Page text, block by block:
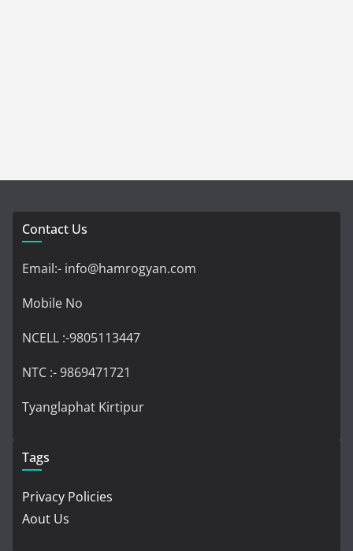
Contact Us
Email:- info@hamrogyan.com
Mobile No
NCELL :-9805113447
NTC :- 9869471721
Tyanglaphat Kirtipur
Tags
Privacy Policies
Aout Us